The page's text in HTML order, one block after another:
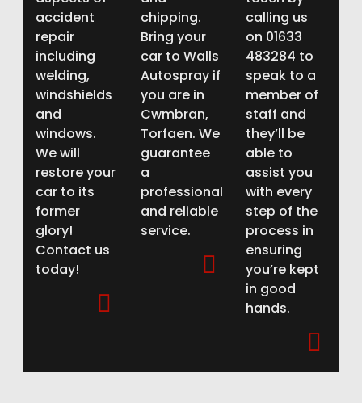
accident
repair
including
welding,
windshields
and
windows.
We will
restore your
car to its
former
glory!
Contact us
today!
chipping.
Bring your
car to Walls
Autospray if
you are in
Cwmbran,
Torfaen. We
guarantee
a
professional
and reliable
service.
calling us
on 01633
483284 to
speak to a
member of
staff and
they’ll be
able to
assist you
with every
step of the
process in
ensuring
you’re kept
in good
hands.